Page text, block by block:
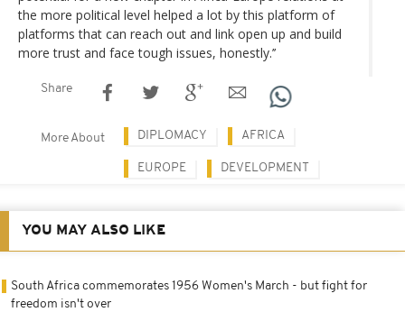
the more political level helped a lot by this platform of
platforms that can reach out and link open up and build
more trust and face tough issues, honestly.’’
Share
More About DIPLOMACY AFRICA
EUROPE DEVELOPMENT
YOU MAY ALSO LIKE
South Africa commemorates 1956 Women's March - but fight for
freedom isn't over